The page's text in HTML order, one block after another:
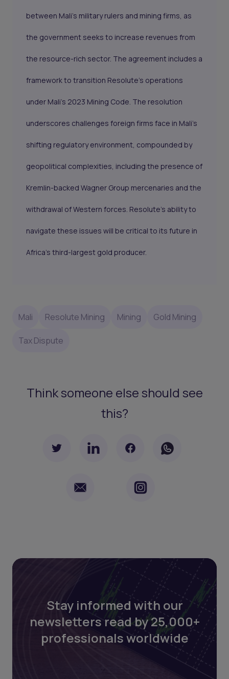
between Mali's military rulers and mining firms, as
the government seeks to increase revenues from
the resource-rich sector. The agreement includes a
framework to transition Resolute’s operations
under Mali’s 2023 Mining Code. The resolution
underscores challenges foreign firms face in Mali’s
shifting regulatory environment, compounded by
geopolitical complexities, including the presence of
Kremlin-backed Wagner Group mercenaries and the
withdrawal of Western forces. Resolute’s ability to
navigate these issues will be critical to its future in
Africa’s third-largest gold producer.
Mali Resolute Mining Mining Gold Mining
Tax Dispute
Think someone else should see
this?
Stay informed with our
newsletters read by 25,000+
professionals worldwide